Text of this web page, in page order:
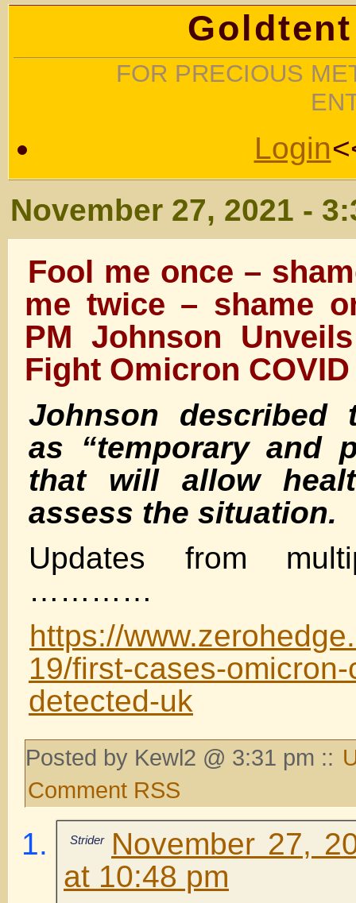
FOR PRECIOUS
Login
November 27, 2021 -
Fool me once –
me twice – shame
PM Johnson
Fight Omicron
Johnson described
as “temporary and
that will allow
assess the situation.
Updates from
…………
https://
19/first-cases-
detected-uk
Posted by Kewl2 @ 3:31 pm ::
Comment RSS
Strider
November 27,
at 10:48 pm